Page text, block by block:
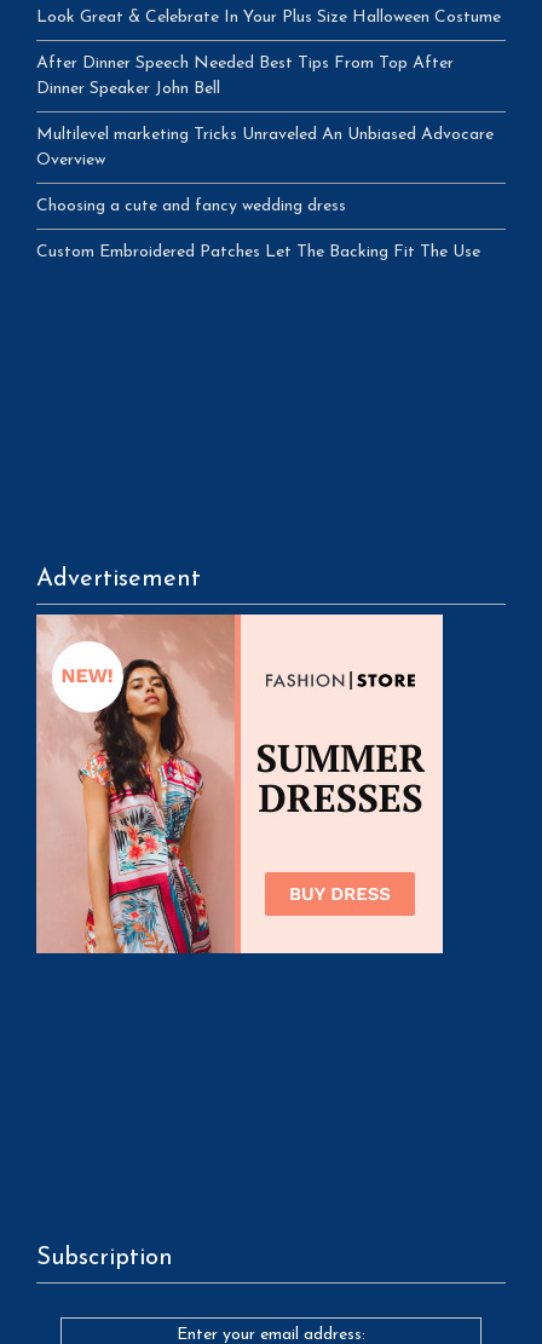
Look Great & Celebrate In Your Plus Size Halloween Costume
After Dinner Speech Needed Best Tips From Top After
Dinner Speaker John Bell
Multilevel marketing Tricks Unraveled An Unbiased Advocare
Overview
Choosing a cute and fancy wedding dress
Custom Embroidered Patches Let The Backing Fit The Use
Advertisement
Subscription
Enter your email address: